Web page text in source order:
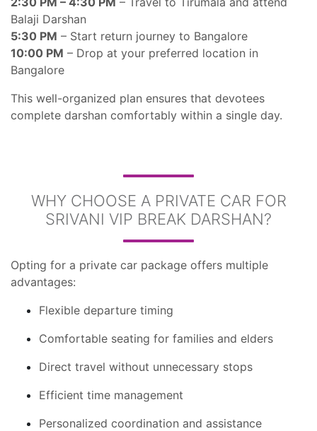
Balaji Darshan
5:30 PM – Start return journey to Bangalore
10:00 PM – Drop at your preferred location in
Bangalore
This well-organized plan ensures that devotees
complete darshan comfortably within a single day.
WHY CHOOSE A PRIVATE CAR FOR
SRIVANI VIP BREAK DARSHAN?
Opting for a private car package offers multiple
advantages:
Flexible departure timing
Comfortable seating for families and elders
Direct travel without unnecessary stops
Efficient time management
Personalized coordination and assistance